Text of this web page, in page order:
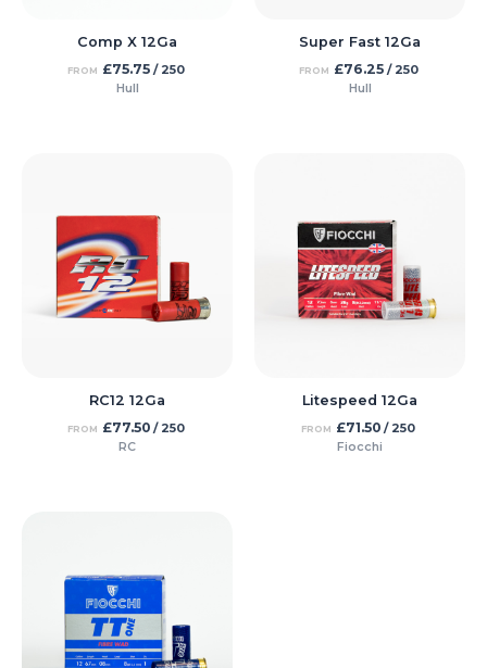
Comp X 12Ga
FROM £75.75/ 250
Hull
Super Fast 12Ga
FROM £76.25/ 250
Hull
RC12 12Ga
FROM £77.50/ 250
RC
Litespeed 12Ga
FROM £71.50 / 250
Fiocchi